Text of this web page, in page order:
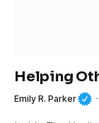
Helping
Emily R. Parker